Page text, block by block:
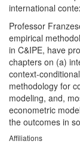
international
Professor
empirical
in C&IPE, have
chapters on (a)
context-
methodology for
modeling, and,
econometric
the outcomes in
Affiliations